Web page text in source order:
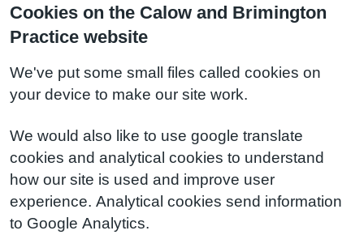
Cookies on the Calow and Brimington
Practice website
We've put some small files called cookies on
your device to make our site work.
We would also like to use google translate
cookies and analytical cookies to understand
how our site is used and improve user
experience. Analytical cookies send information
to Google Analytics.